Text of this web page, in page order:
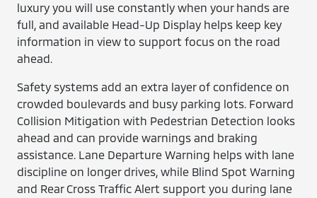
luxury you will use constantly when your hands are
full, and available Head-Up Display helps keep key
information in view to support focus on the road
ahead.
Safety systems add an extra layer of confidence on
crowded boulevards and busy parking lots. Forward
Collision Mitigation with Pedestrian Detection looks
ahead and can provide warnings and braking
assistance. Lane Departure Warning helps with lane
discipline on longer drives, while Blind Spot Warning
and Rear Cross Traffic Alert support you during lane